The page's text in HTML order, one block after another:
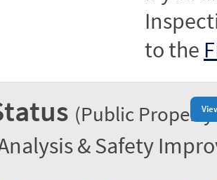
to the
(Public
& Safety